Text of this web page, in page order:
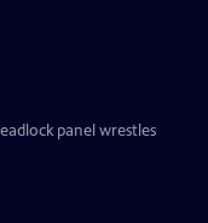
panel wrestles